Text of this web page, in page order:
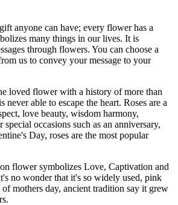
anyone can have; every flower has a
many things in our lives. It is
through flowers. You can choose a
us to convey your message to your
loved flower with a history of more than
never able to escape the heart. Roses are a
love beauty, wisdom harmony,
occasions such as an anniversary,
Day, roses are the most popular
flower symbolizes Love, Captivation and
no wonder that it's so widely used, pink
mothers day, ancient tradition say it grew